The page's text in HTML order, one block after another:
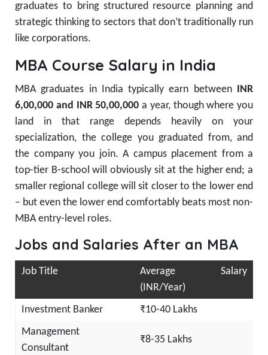
graduates to bring structured resource planning and
strategic thinking to sectors that don’t traditionally run
like corporations.
MBA Course Salary in India
MBA graduates in India typically earn between INR
6,00,000 and INR 50,00,000 a year, though where you
land in that range depends heavily on your
specialization, the college you graduated from, and
the company you join. A campus placement from a
top-tier B-school will obviously sit at the higher end; a
smaller regional college will sit closer to the lower end
– but even the lower end comfortably beats most non-
MBA entry-level roles.
Jobs and Salaries After an MBA
Job Title
Average Salary
(INR/Year)
Investment Banker
₹10-40 Lakhs
Management
Consultant
₹8-35 Lakhs